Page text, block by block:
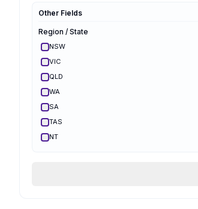
Other Fields
Region / State
NSW
VIC
QLD
WA
SA
TAS
NT